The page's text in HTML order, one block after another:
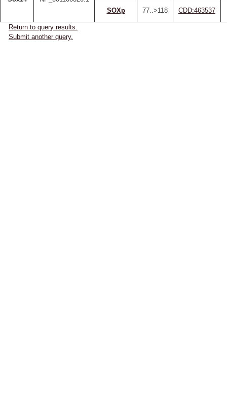
SOXp 77..>118 CDD:463537
Return to query results.
Submit another query.